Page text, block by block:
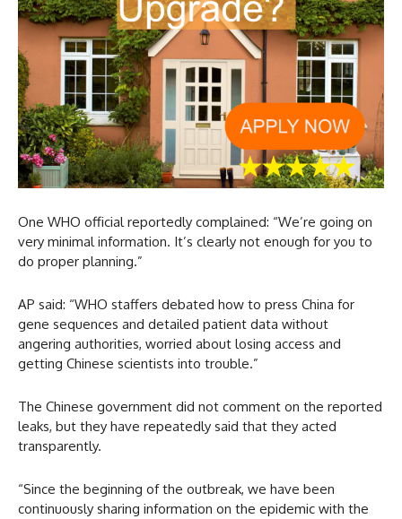
One WHO official reportedly complained: “We’re going on
very minimal information. It’s clearly not enough for you to
do proper planning.”
AP said: “WHO staffers debated how to press China for
gene sequences and detailed patient data without
angering authorities, worried about losing access and
getting Chinese scientists into trouble.”
The Chinese government did not comment on the reported
leaks, but they have repeatedly said that they acted
transparently.
“Since the beginning of the outbreak, we have been
continuously sharing information on the epidemic with the